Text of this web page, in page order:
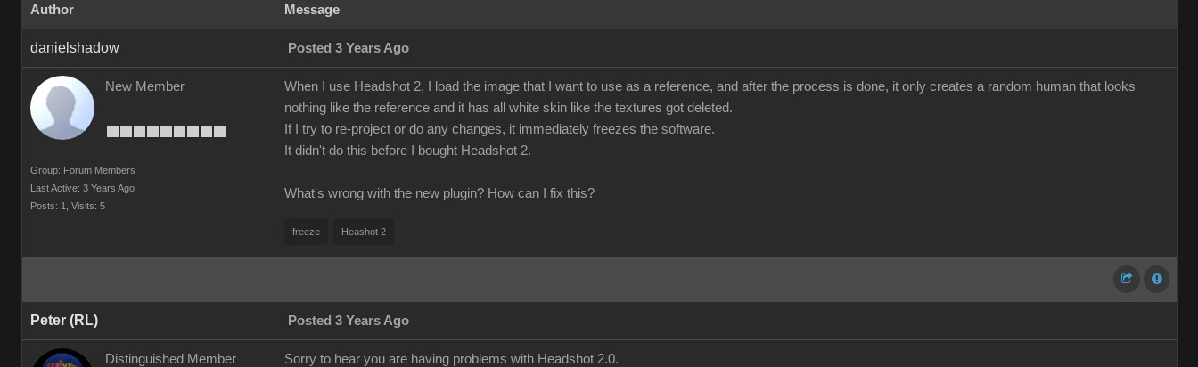
Author Message
danielshadow Posted 3 Years Ago
New Member
Group: Forum Members
Last Active: 3 Years Ago
Posts: 1,
Visits: 5
When I use Headshot 2, I load the image that I want to use as a reference, and after the process is done, it only creates a random human that looks
nothing like the reference and it has all white skin like the textures got deleted.
If I try to re-project or do any changes, it immediately freezes the software.
It didn't do this before I bought Headshot 2.
What's wrong with the new plugin? How can I fix this?
freeze Heashot 2
Peter (RL) Posted 3 Years Ago
Distinguished Member Sorry to hear you are having problems with Headshot 2.0.